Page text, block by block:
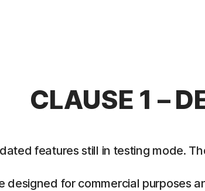
CLAUSE 1 –
features still in testing mode.
designed for commercial purposes